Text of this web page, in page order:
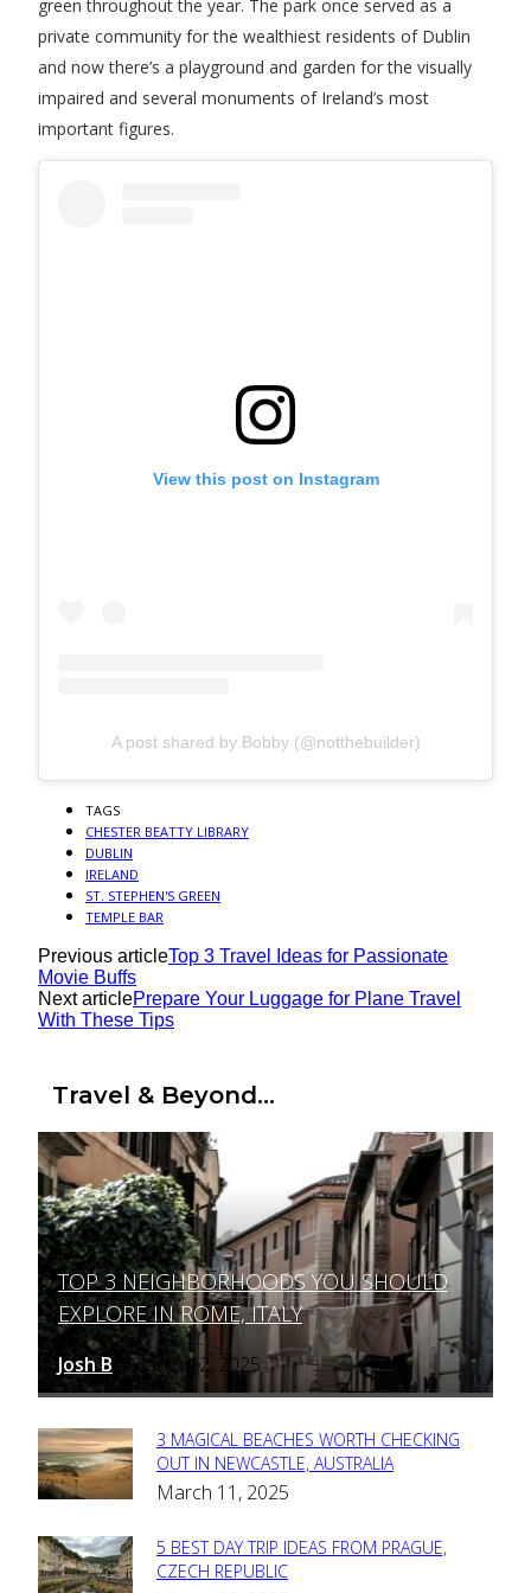
green throughout the year. The park once served as a
private community for the wealthiest residents of Dublin
and now there’s a playground and garden for the visually
impaired and several monuments of Ireland’s most
important figures.
View this post on Instagram
A post shared by Bobby (@notthebuilder)
TAGS
CHESTER BEATTY LIBRARY
DUBLIN
IRELAND
ST. STEPHEN'S GREEN
TEMPLE BAR
Previous articleTop 3 Travel Ideas for Passionate
Movie Buffs
Next articlePrepare Your Luggage for Plane Travel
With These Tips
Travel & Beyond...
Section
Heading
TOP 3 NEIGHBORHOODS YOU SHOULD
EXPLORE IN ROME, ITALY
Josh B - March 12, 2025
Section
Heading
3 MAGICAL BEACHES WORTH CHECKING
OUT IN NEWCASTLE, AUSTRALIA
March 11, 2025
Section
5 BEST DAY TRIP IDEAS FROM PRAGUE,
CZECH REPUBLIC